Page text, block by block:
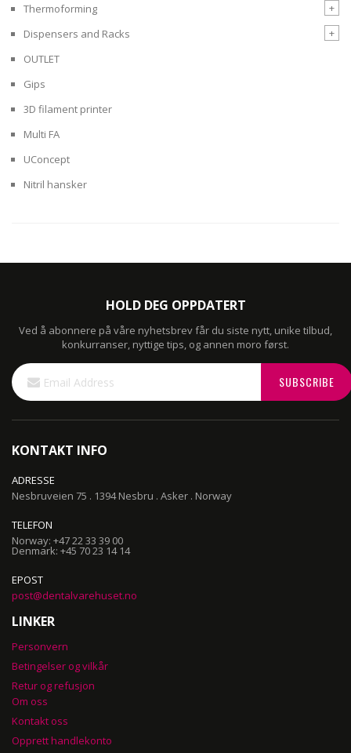
Thermoforming
+
Dispensers and Racks
+
OUTLET
Gips
3D filament printer
Multi FA
UConcept
Nitril hansker
HOLD DEG OPPDATERT
Ved å abonnere på våre nyhetsbrev får du siste nytt, unike tilbud,
konkurranser, nyttige tips, og annen moro først.
Sign
Up
for
SUBSCRIBE
KONTAKT INFO
ADRESSE
Nesbruveien 75 . 1394 Nesbru . Asker . Norway
TELEFON
Norway: +47 22 33 39 00
Denmark: +45 70 23 14 14
EPOST
post@dentalvarehuset.no
LINKER
Personvern
Betingelser og vilkår
Retur og refusjon
Om oss
Kontakt oss
Opprett handlekonto